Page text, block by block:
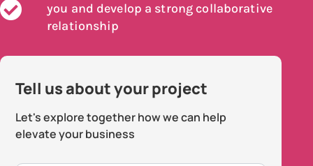
you and develop a strong collaborative
relationship
Tell us about your project
Let's explore together how we can help
elevate your business